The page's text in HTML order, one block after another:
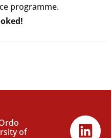
programme.
of